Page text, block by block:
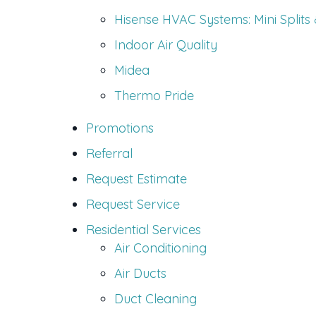
Hisense HVAC Systems: Mini
Indoor Air Quality
Midea
Thermo Pride
Promotions
Referral
Request Estimate
Request Service
Residential Services
Air Conditioning
Air Ducts
Duct Cleaning